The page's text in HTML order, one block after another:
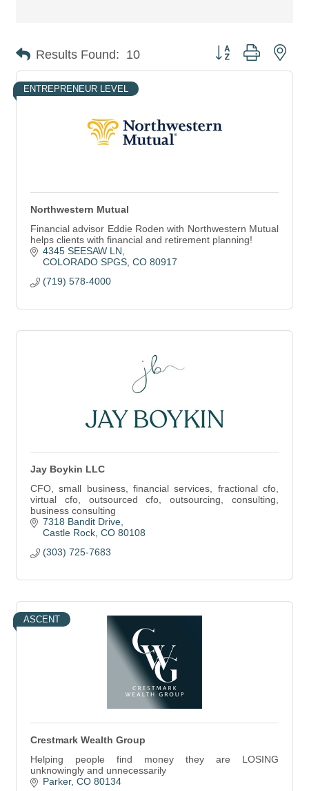
Results Found: 10 Button group with
ENTREPRENEUR LEVEL
Northwestern Mutual
Financial advisor Eddie Roden with Northwestern Mutual
helps clients with financial and retirement planning!
4345 SEESAW LN
COLORADO SPGS CO 80917
(719) 578-4000
Jay Boykin LLC
CFO, small business, financial services, fractional cfo,
virtual cfo, outsourced cfo, outsourcing, consulting,
business consulting
7318 Bandit Drive
Castle Rock CO 80108
(303) 725-7683
ASCENT
Crestmark Wealth Group
Helping people find money they are LOSING
unknowingly and unnecessarily
Parker CO 80134